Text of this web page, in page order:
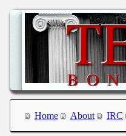
Home About IRC